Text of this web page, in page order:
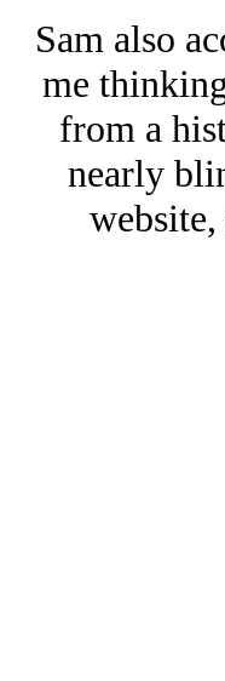
Sam also
me
from a
nearly